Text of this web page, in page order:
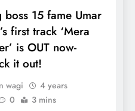
boss 15 fame Umar
first track ‘Mera
is OUT now-
it out!
wagi
4 years
0 3 mins